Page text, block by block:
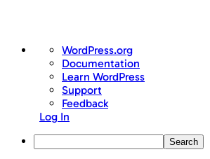
About
WordPress
WordPress.org
Documentation
Learn WordPress
Support
Feedback
Log In
Search